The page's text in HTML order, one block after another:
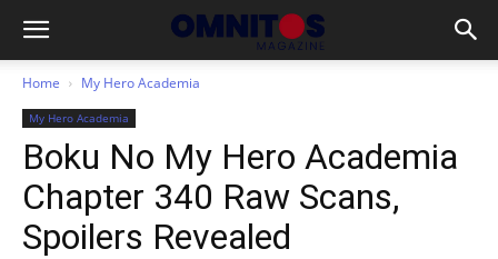
Home My Hero Academia
My Hero Academia
Boku No My Hero Academia
Chapter 340 Raw Scans,
Spoilers Revealed